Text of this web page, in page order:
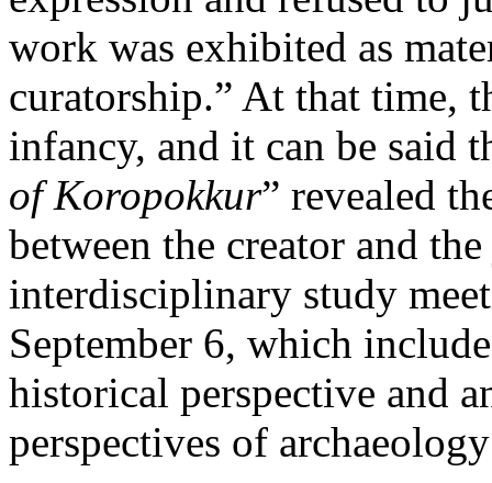
work was exhibited as
curatorship.” At that time,
infancy, and it can be said
of Koropokkur” revealed
between the creator and
interdisciplinary study
September 6, which
historical perspective and
perspectives of